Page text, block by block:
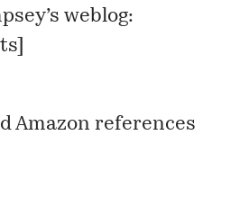
weblog:
]
Amazon references